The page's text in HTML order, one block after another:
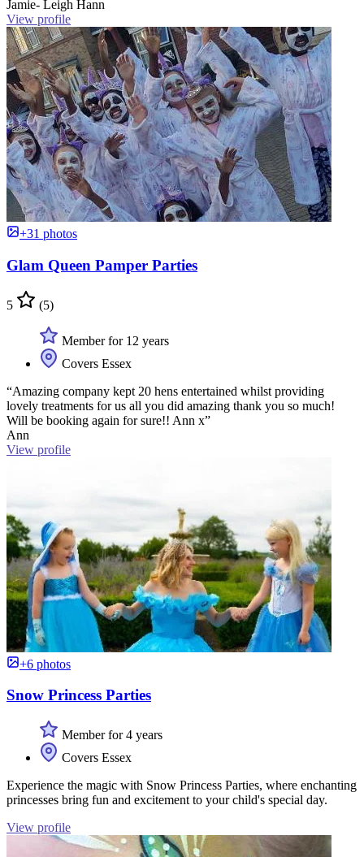
Jamie- Leigh Hann
View profile
+31 photos
Glam Queen Pamper Parties
5 (5)
Member for 12 years
Covers Essex
“Amazing company kept 20 hens entertained whilst providing
lovely treatments for us all you did amazing thank you so much!
Will be booking again for sure!! Ann x”
Ann
View profile
+6 photos
Snow Princess Parties
Member for 4 years
Covers Essex
Experience the magic with Snow Princess Parties, where enchanting
princesses bring fun and excitement to your child's special day.
View profile